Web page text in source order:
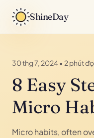
ShineDay
30 thg 7, 2024 • 2 phút
8 Easy
Micro
Micro habits, often